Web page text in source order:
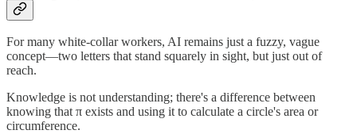
For many white-collar workers, AI remains just a fuzzy, vague
concept—two letters that stand squarely in sight, but just out of
reach.
Knowledge is not understanding; there's a difference between
knowing that π exists and using it to calculate a circle's area or
circumference.